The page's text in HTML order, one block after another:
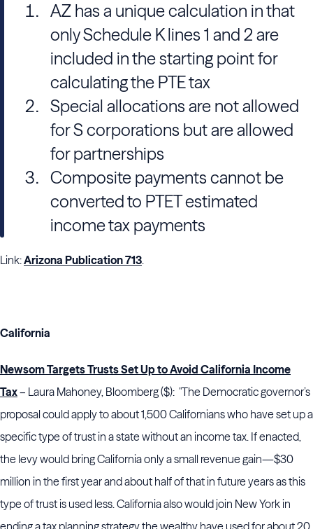
AZ has a unique calculation in that
only Schedule K lines 1 and 2 are
included in the starting point for
calculating the PTE tax
Special allocations are not allowed
for S corporations but are allowed
for partnerships
Composite payments cannot be
converted to PTET estimated
income tax payments
Link:Arizona Publication 713.
California
Newsom Targets Trusts Set Up to Avoid California Income
Tax– Laura Mahoney, Bloomberg ($): "The Democratic governor’s
proposal could apply to about 1,500 Californians who have set up a
specific type of trust in a state without an income tax. If enacted,
the levy would bring California only a small revenue gain—$30
million in the first year and about half of that in future years as this
type of trust is used less. California also would join New York in
ending a tax planning strategy the wealthy have used for about 20